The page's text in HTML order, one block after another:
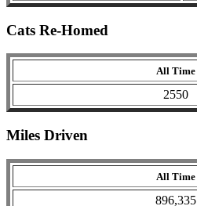
Cats Re-Homed
All Time
2550
Miles Driven
All Time
896,335